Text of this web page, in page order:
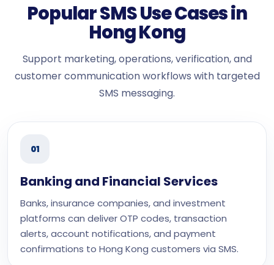
Popular SMS Use Cases in
Hong Kong
Support marketing, operations, verification, and
customer communication workflows with targeted
SMS messaging.
01
Banking and Financial Services
Banks, insurance companies, and investment
platforms can deliver OTP codes, transaction
alerts, account notifications, and payment
confirmations to Hong Kong customers via SMS.